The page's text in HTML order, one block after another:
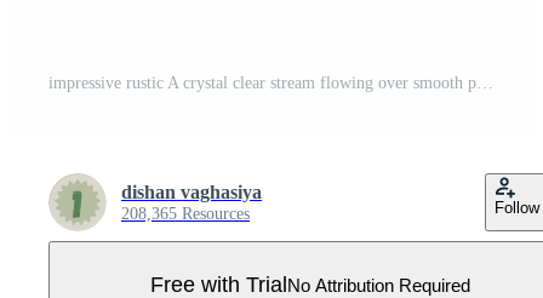
impressive rustic A crystal clear stream flowing over smooth pebbles, dappled sunlight, realistic style genuine Pro PNG
dishan vaghasiya
208,365 Resources Follow
Free with TrialNo Attribution Required